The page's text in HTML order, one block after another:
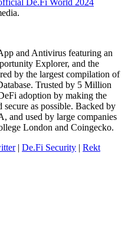
and Antivirus featuring an
Explorer, and the
by the largest compilation of
Trusted by 5 Million
adoption by making the
as possible. Backed by
and used by large companies
London and Coingecko.
| De.Fi Security | Rekt